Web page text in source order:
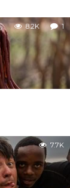
8.2K 1
7.7K